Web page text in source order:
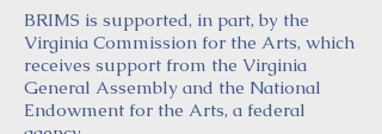
BRIMS is supported, in part, by the
Virginia Commission for the Arts, which
receives support from the Virginia
General Assembly and the National
Endowment for the Arts, a federal